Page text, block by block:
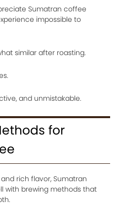
Sumatran coffee
impossible to
similar after roasting.
and unmistakable.
for
rich flavor, Sumatran
with brewing methods that